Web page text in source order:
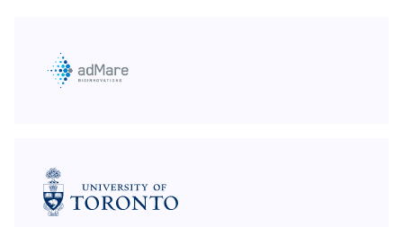
adMare BioInnovations
University of Toronto